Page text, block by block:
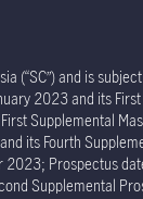
(“SC”) and is
2023 and its
Supplemental
its Fourth
Prospectus
Supplemental